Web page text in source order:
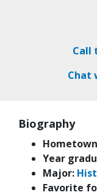
Call
Chat
Biography
Year
Major:
Favorite